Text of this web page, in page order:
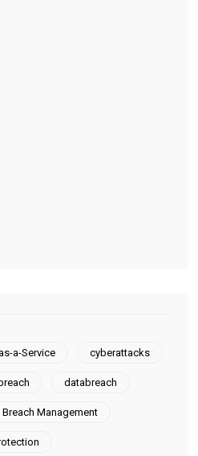
a-Service cyberattacks
databreach
Breach Management